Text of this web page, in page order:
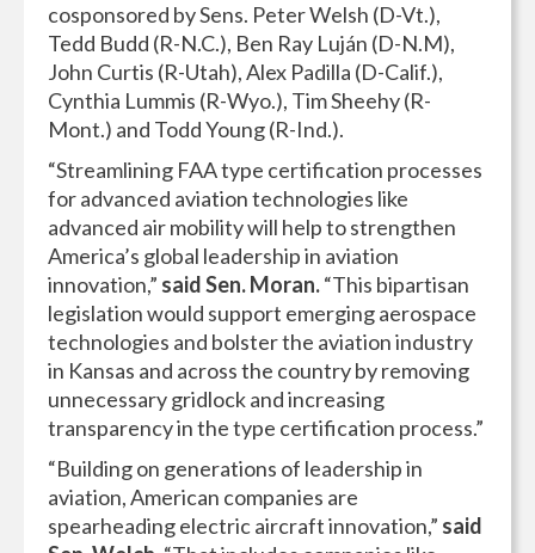
cosponsored by Sens. Peter Welsh (D-Vt.),
Tedd Budd (R-N.C.), Ben Ray Luján (D-N.M),
John Curtis (R-Utah), Alex Padilla (D-Calif.),
Cynthia Lummis (R-Wyo.), Tim Sheehy (R-
Mont.) and Todd Young (R-Ind.).
“Streamlining FAA type certification processes
for advanced aviation technologies like
advanced air mobility will help to strengthen
America’s global leadership in aviation
innovation,” said Sen. Moran.“This bipartisan
legislation would support emerging aerospace
technologies and bolster the aviation industry
in Kansas and across the country by removing
unnecessary gridlock and increasing
transparency in the type certification process.”
“Building on generations of leadership in
aviation, American companies are
spearheading electric aircraft innovation,” said